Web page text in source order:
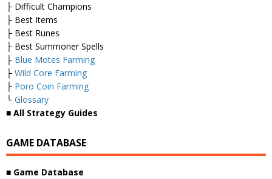
├ Difficult Champions
├ Best Items
├ Best Runes
├ Best Summoner Spells
├ Blue Motes Farming
├ Wild Core Farming
├ Poro Coin Farming
└ Glossary
■ All Strategy Guides
GAME DATABASE
■ Game Database